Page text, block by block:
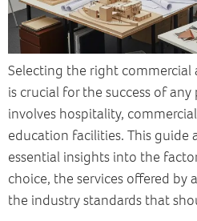
Selecting the right
is crucial for the success of
involves hospitality,
education facilities. This guide
essential insights into the
choice, the services offered by
the industry standards that